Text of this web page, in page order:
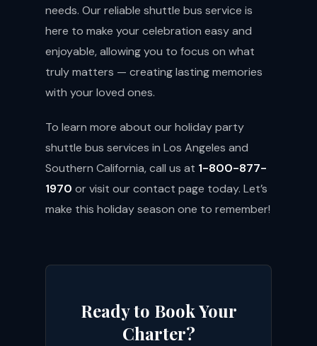
needs. Our reliable shuttle bus service is
here to make your celebration easy and
enjoyable, allowing you to focus on what
truly matters — creating lasting memories
with your loved ones.
To learn more about our holiday party
shuttle bus services in Los Angeles and
Southern California, call us at 1-800-877-
1970 or visit ourcontact page today. Let’s
make this holiday season one to remember!
Ready to Book Your
Charter?